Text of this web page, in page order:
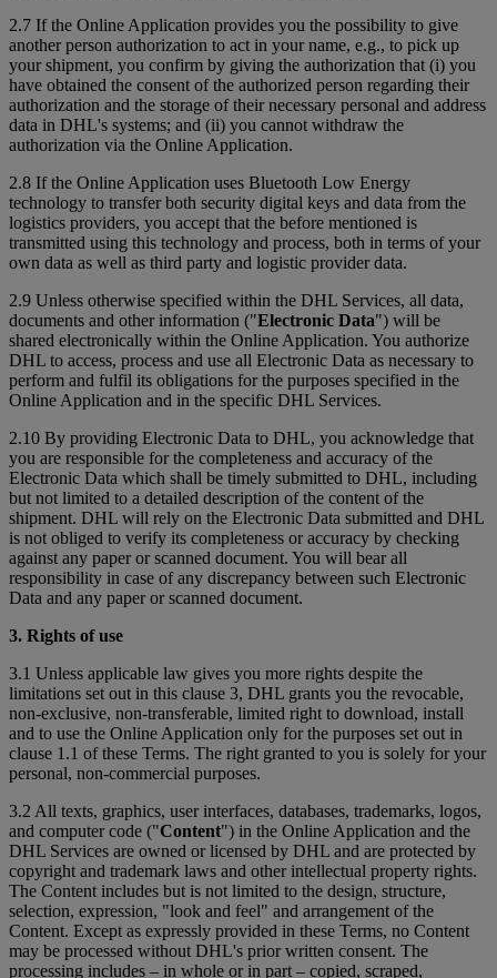
2.7 If the Online Application provides you the possibility to give
another person authorization to act in your name, e.g., to pick up
your shipment, you confirm by giving the authorization that (i) you
have obtained the consent of the authorized person regarding their
authorization and the storage of their necessary personal and address
data in DHL's systems; and (ii) you cannot withdraw the
authorization via the Online Application.
2.8 If the Online Application uses Bluetooth Low Energy
technology to transfer both security digital keys and data from the
logistics providers, you accept that the before mentioned is
transmitted using this technology and process, both in terms of your
own data as well as third party and logistic provider data.
2.9 Unless otherwise specified within the DHL Services, all data,
documents and other information ("Electronic Data") will be
shared electronically within the Online Application. You authorize
DHL to access, process and use all Electronic Data as necessary to
perform and fulfil its obligations for the purposes specified in the
Online Application and in the specific DHL Services.
2.10 By providing Electronic Data to DHL, you acknowledge that
you are responsible for the completeness and accuracy of the
Electronic Data which shall be timely submitted to DHL, including
but not limited to a detailed description of the content of the
shipment. DHL will rely on the Electronic Data submitted and DHL
is not obliged to verify its completeness or accuracy by checking
against any paper or scanned document. You will bear all
responsibility in case of any discrepancy between such Electronic
Data and any paper or scanned document.
3. Rights of use
3.1 Unless applicable law gives you more rights despite the
limitations set out in this clause 3, DHL grants you the revocable,
non-exclusive, non-transferable, limited right to download, install
and to use the Online Application only for the purposes set out in
clause 1.1 of these Terms. The right granted to you is solely for your
personal, non-commercial purposes.
3.2 All texts, graphics, user interfaces, databases, trademarks, logos,
and computer code ("Content") in the Online Application and the
DHL Services are owned or licensed by DHL and are protected by
copyright and trademark laws and other intellectual property rights.
The Content includes but is not limited to the design, structure,
selection, expression, "look and feel" and arrangement of the
Content. Except as expressly provided in these Terms, no Content
may be processed without DHL's prior written consent. The
processing includes – in whole or in part – copied, scraped,